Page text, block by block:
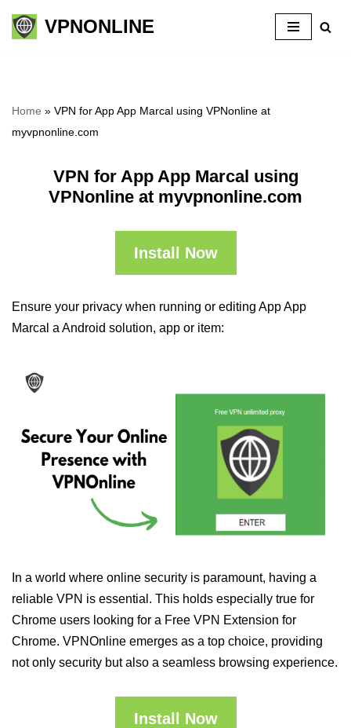
Skip
VPNONLINE
Home » VPN for App App Marcal using VPNonline at
myvpnonline.com
VPN for App App Marcal using
VPNonline at myvpnonline.com
Install Now
Ensure your privacy when running or editing App App
Marcal a Android solution, app or item:
In a world where online security is paramount, having a
reliable VPN is essential. This holds especially true for
Chrome users looking for a Free VPN Extension for
Chrome. VPNOnline emerges as a top choice, providing
not only security but also a seamless browsing experience.
Install Now